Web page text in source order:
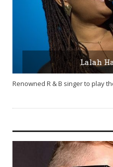
Lalah
Renowned R & B singer to play